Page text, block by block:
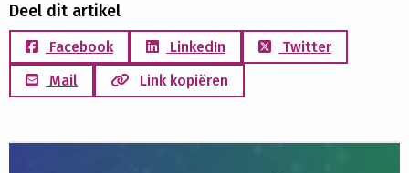
Deel dit artikel
Facebook LinkedIn
Twitter
Mail
Link kopiëren